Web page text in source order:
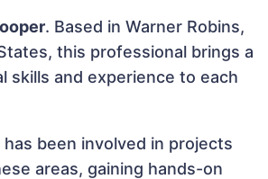
. Based in Warner Robins,
this professional brings a
skills and experience to each
has been involved in projects
areas, gaining hands-on